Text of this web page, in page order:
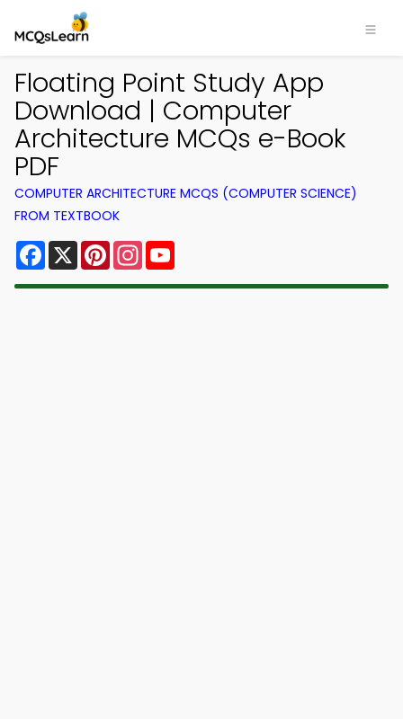
Floating Point Study App
Download | Computer
Architecture MCQs e-Book
PDF
COMPUTER ARCHITECTURE MCQS (COMPUTER SCIENCE)
FROM TEXTBOOK
Facebook
X PinterestInstagram